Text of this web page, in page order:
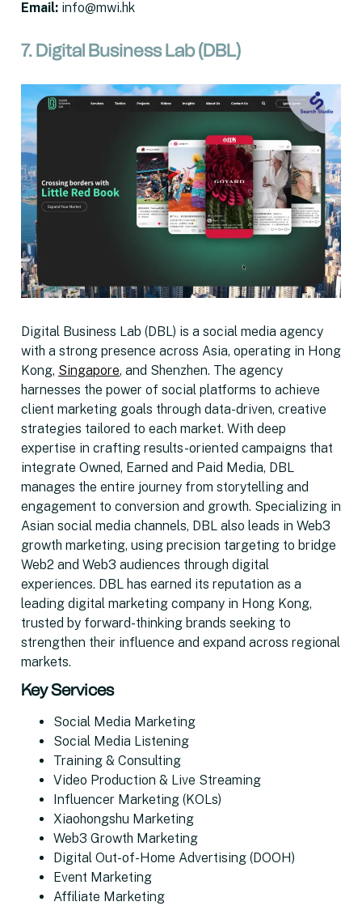
Email: info@mwi.hk
7. Digital Business Lab (DBL)
Digital Business Lab (DBL) is a social media agency
with a strong presence across Asia, operating in Hong
Kong, Singapore, and Shenzhen. The agency
harnesses the power of social platforms to achieve
client marketing goals through data-driven, creative
strategies tailored to each market. With deep
expertise in crafting results-oriented campaigns that
integrate Owned, Earned and Paid Media, DBL
manages the entire journey from storytelling and
engagement to conversion and growth. Specializing in
Asian social media channels, DBL also leads in Web3
growth marketing, using precision targeting to bridge
Web2 and Web3 audiences through digital
experiences. DBL has earned its reputation as a
leading digital marketing company in Hong Kong,
trusted by forward-thinking brands seeking to
strengthen their influence and expand across regional
markets.
Key Services
Social Media Marketing
Social Media Listening
Training & Consulting
Video Production & Live Streaming
Influencer Marketing (KOLs)
Xiaohongshu Marketing
Web3 Growth Marketing
Digital Out-of-Home Advertising (DOOH)
Event Marketing
Affiliate Marketing